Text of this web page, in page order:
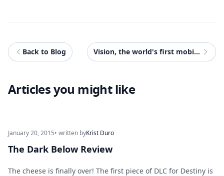
Back to Blog Vision, the world's first mobile gaming device to stream Xbox One
Articles you might like
January 20, 2015• written byKrist Duro
The Dark Below Review
The cheese is finally over! The first piece of DLC for Destiny is